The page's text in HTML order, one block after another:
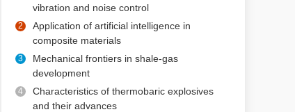
vibration and noise control
2
Application of artificial intelligence in
composite materials
3
Mechanical frontiers in shale-gas
development
4
Characteristics of thermobaric explosives
and their advances